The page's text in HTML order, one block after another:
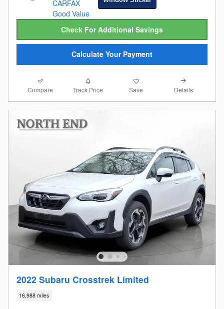
Check For Additional Savings
Calculate Your Payment
Compare Track Price Save Details
2022 Subaru Crosstrek Limited
16,988 miles